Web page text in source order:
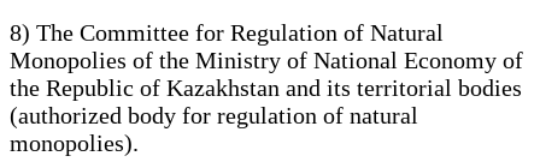
8) The Committee for Regulation of Natural
Monopolies of the Ministry of National Economy of
the Republic of Kazakhstan and its territorial bodies
(authorized body for regulation of natural
monopolies).